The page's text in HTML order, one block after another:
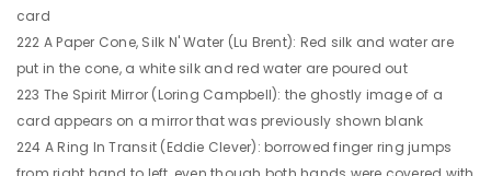
card
222 A Paper Cone, Silk N' Water (Lu Brent): Red silk and water are
put in the cone, a white silk and red water are poured out
223 The Spirit Mirror (Loring Campbell): the ghostly image of a
card appears on a mirror that was previously shown blank
224 A Ring In Transit (Eddie Clever): borrowed finger ring jumps